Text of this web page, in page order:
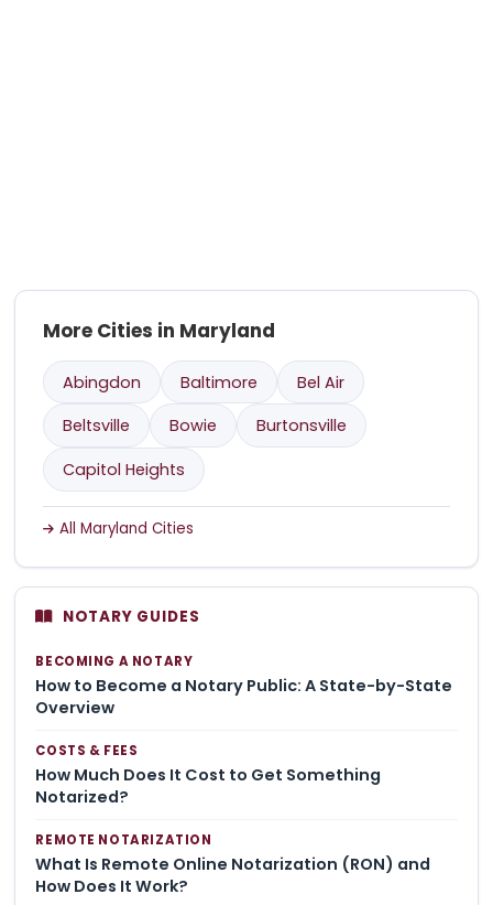
More Cities in Maryland
Abingdon Baltimore
Bel Air
Beltsville
Bowie
Burtonsville
Capitol Heights
All Maryland Cities
NOTARY GUIDES
BECOMING A NOTARY
How to Become a Notary Public: A State-by-State
Overview
COSTS & FEES
How Much Does It Cost to Get Something
Notarized?
REMOTE NOTARIZATION
What Is Remote Online Notarization (RON) and
How Does It Work?